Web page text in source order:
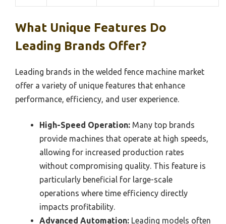
What Unique Features Do
Leading Brands Offer?
Leading brands in the welded fence machine market
offer a variety of unique features that enhance
performance, efficiency, and user experience.
High-Speed Operation: Many top brands
provide machines that operate at high speeds,
allowing for increased production rates
without compromising quality. This feature is
particularly beneficial for large-scale
operations where time efficiency directly
impacts profitability.
Advanced Automation: Leading models often